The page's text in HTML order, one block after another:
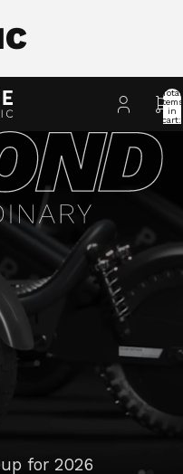
Total
items
in
cart:
for 2026